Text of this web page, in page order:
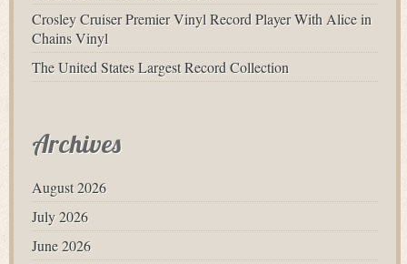
Crosley Cruiser Premier Vinyl Record Player With Alice in
Chains Vinyl
The United States Largest Record Collection
Archives
August 2026
July 2026
June 2026